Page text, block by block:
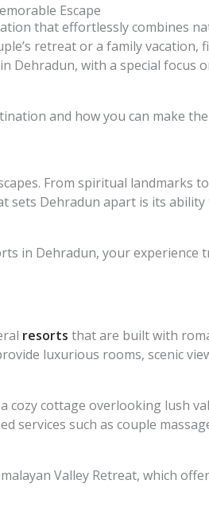
Escape
that effortlessly combines
retreat or a family vacation,
Dehradun, with a special focus
and how you can make
From spiritual landmarks
sets Dehradun apart is its
in Dehradun, your experience
resorts that are built with
luxurious rooms, scenic
cozy cottage overlooking lush
services such as couple
Valley Retreat, which